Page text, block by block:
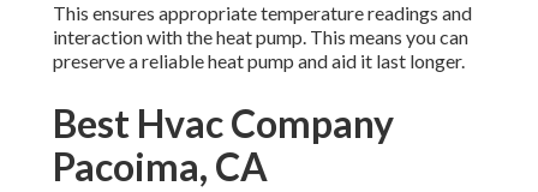
This ensures appropriate temperature readings and
interaction with the heat pump. This means you can
preserve a reliable heat pump and aid it last longer.
Best Hvac Company
Pacoima, CA